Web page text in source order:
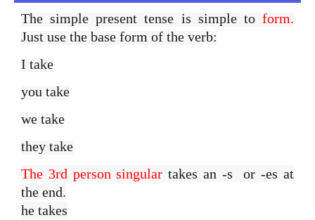
The simple present tense is simple to form.
Just use the base form of the verb:
I take
you take
we take
they take
The 3rd person singulartakes an -s or -es at
the end.
he takes